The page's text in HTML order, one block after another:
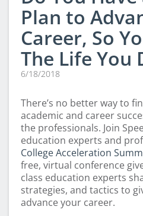
Plan to
Career, So
The Life You
6/18/2018
There’s no better way to
academic and career
the professionals. Join
education experts and
College Acceleration
free, virtual conference
class education experts
strategies, and tactics to
advance your career.